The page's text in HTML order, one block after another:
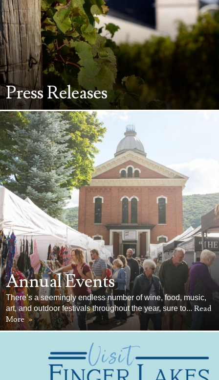
Press Releases
Annual Events
There’s a seemingly endless number of wine, food, music,
art, and outdoor festivals throughout the year, sure to... Read
More »